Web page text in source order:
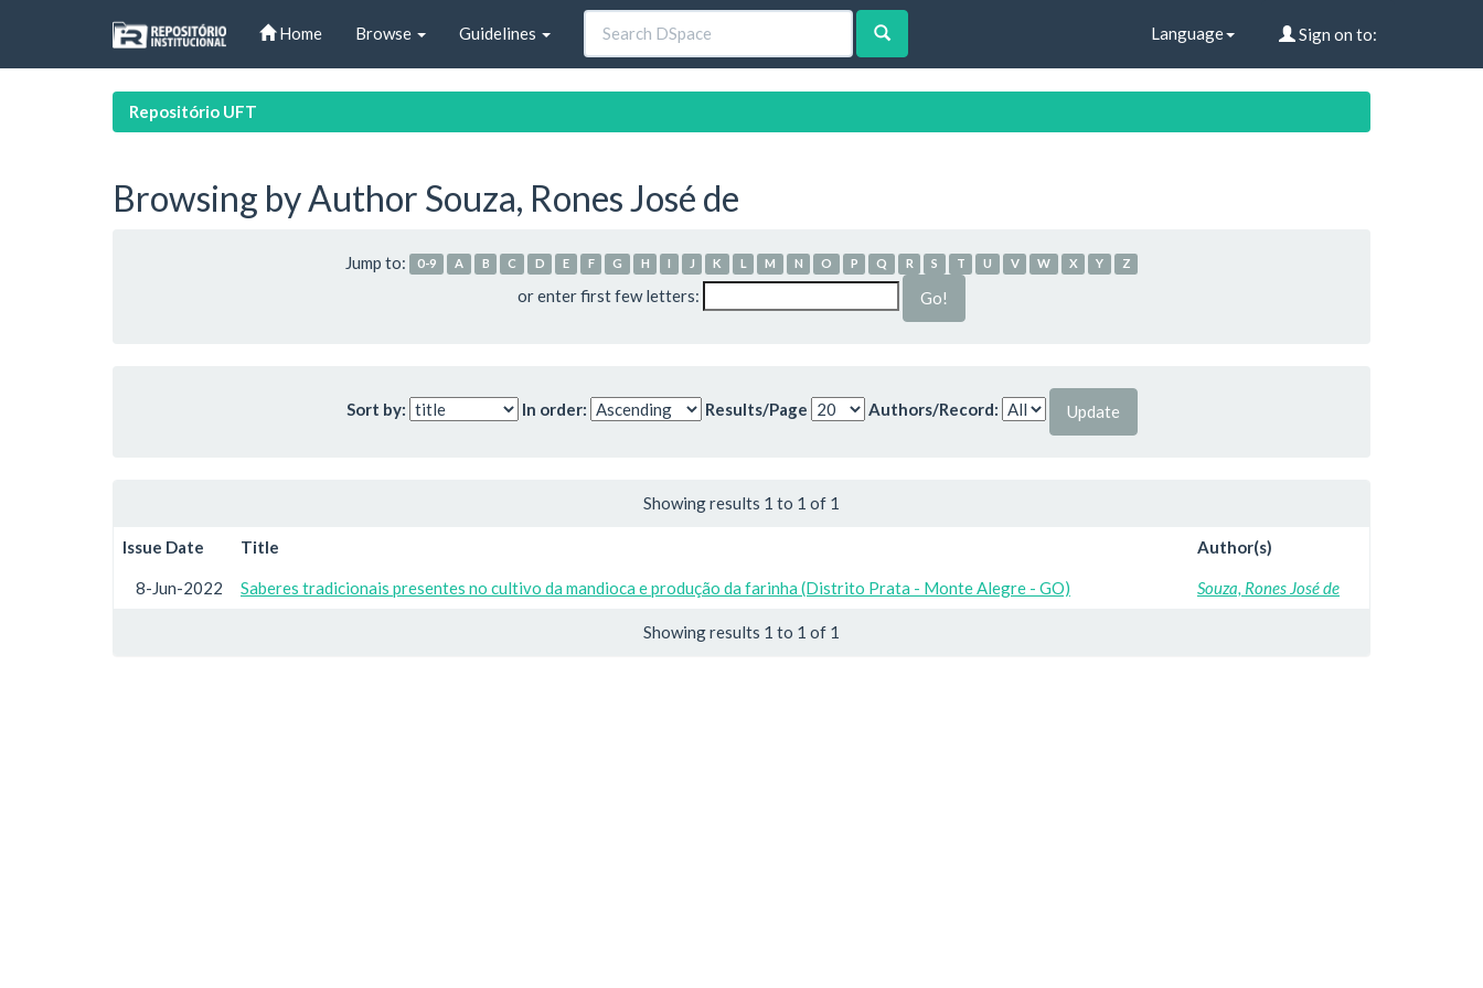
Home Browse Guidelines Language Sign on to:
Repositório UFT
Browsing by Author Souza, Rones José de
Jump to: 0-9 A B C D E F G H I J K L M N O P Q R S T U V W X Y Z
or enter first few letters:
Sort by: In order: Results/Page Authors/Record:
Showing results 1 to 1 of 1
Issue Date Title Author(s)
8-Jun-2022 Saberes tradicionais presentes no cultivo da mandioca e produção da farinha (Distrito Prata - Monte Alegre - GO) Souza, Rones José de
Showing results 1 to 1 of 1